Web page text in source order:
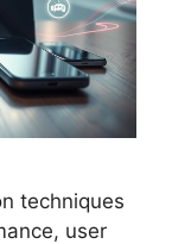
techniques
user